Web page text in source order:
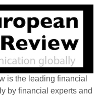
is the leading financial
by financial experts and